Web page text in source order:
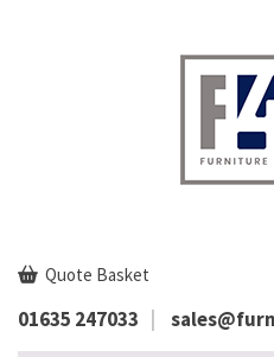
Quote Basket
01635 247033